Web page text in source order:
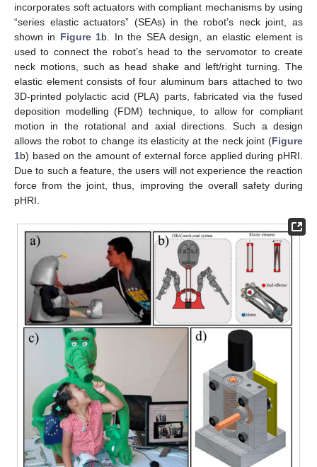
incorporates soft actuators with compliant mechanisms by using
“series elastic actuators” (SEAs) in the robot’s neck joint, as
shown in Figure 1b. In the SEA design, an elastic element is
used to connect the robot’s head to the servomotor to create
neck motions, such as head shake and left/right turning. The
elastic element consists of four aluminum bars attached to two
3D-printed polylactic acid (PLA) parts, fabricated via the fused
deposition modelling (FDM) technique, to allow for compliant
motion in the rotational and axial directions. Such a design
allows the robot to change its elasticity at the neck joint (Figure
1b) based on the amount of external force applied during pHRI.
Due to such a feature, the users will not experience the reaction
force from the joint, thus, improving the overall safety during
pHRI.